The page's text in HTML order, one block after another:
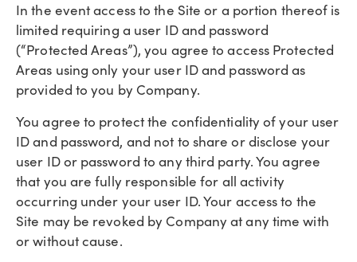
In the event access to the Site or a portion thereof is
limited requiring a user ID and password
(“Protected Areas”), you agree to access Protected
Areas using only your user ID and password as
provided to you by Company.
You agree to protect the confidentiality of your user
ID and password, and not to share or disclose your
user ID or password to any third party. You agree
that you are fully responsible for all activity
occurring under your user ID. Your access to the
Site may be revoked by Company at any time with
or without cause.